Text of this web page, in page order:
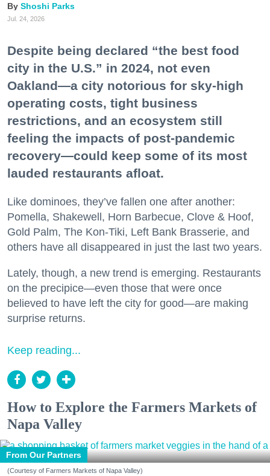
Shoshi Parks
Jul. 24, 2026
Despite being declared “the best food
city in the U.S.” in 2024, not even
Oakland—a city notorious for sky-high
operating costs, tight business
restrictions, and an ecosystem still
feeling the impacts of post-pandemic
recovery—could keep some of its most
lauded restaurants afloat.
Like dominoes, they’ve fallen one after another:
Pomella, Shakewell, Horn Barbecue, Clove & Hoof,
Gold Palm, The Kon-Tiki, Left Bank Brasserie, and
others have all disappeared in just the last two years.
Lately, though, a new trend is emerging. Restaurants
on the precipice—even those that were once
believed to have left the city for good—are making
surprise returns.
Keep reading...
How to Explore the Farmers Markets of
Napa Valley
From Our Partners
(Courtesy of Farmers Markets of Napa Valley)